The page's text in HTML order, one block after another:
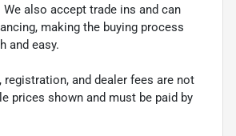
also accept trade ins and can
making the buying process
and easy.
registration, and dealer fees are not
prices shown and must be paid by